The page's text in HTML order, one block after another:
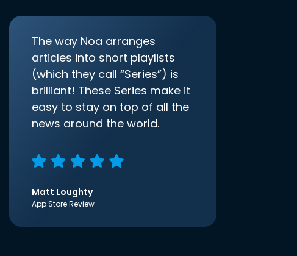
The way Noa arranges
articles into short playlists
(which they call “Series”) is
brilliant! These Series make it
easy to stay on top of all the
news around the world.
Matt Loughty
App Store Review